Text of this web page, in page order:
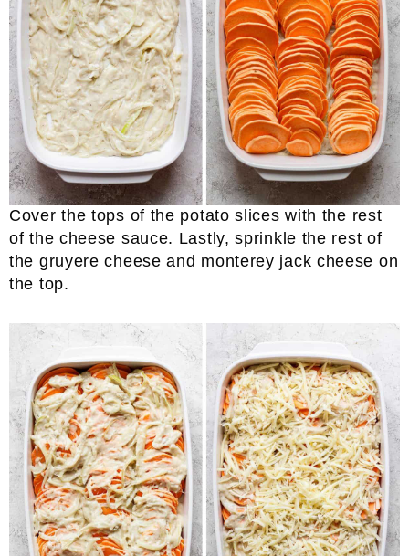
Cover the tops of the potato slices with the rest
of the cheese sauce. Lastly, sprinkle the rest of
the gruyere cheese and monterey jack cheese on
the top.